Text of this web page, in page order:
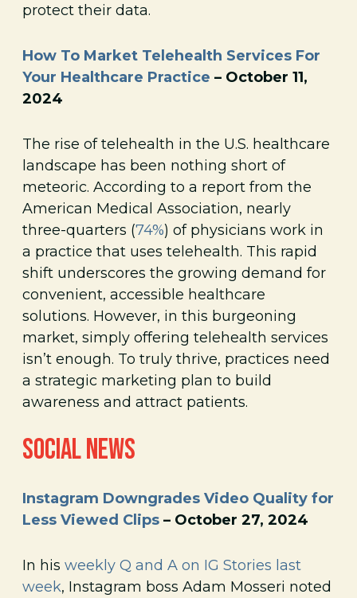
protect their data.
How To Market Telehealth Services For
Your Healthcare Practice – October 11,
2024
The rise of telehealth in the U.S. healthcare
landscape has been nothing short of
meteoric. According to a report from the
American Medical Association, nearly
three-quarters (74%) of physicians work in
a practice that uses telehealth. This rapid
shift underscores the growing demand for
convenient, accessible healthcare
solutions. However, in this burgeoning
market, simply offering telehealth services
isn’t enough. To truly thrive, practices need
a strategic marketing plan to build
awareness and attract patients.
SOCIAL NEWS
Instagram Downgrades Video Quality for
Less Viewed Clips – October 27, 2024
In his weekly Q and A on IG Stories last
week, Instagram boss Adam Mosseri noted